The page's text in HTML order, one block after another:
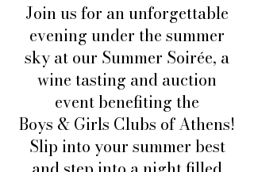
Join us for an unforgettable
evening under the summer
sky at our Summer Soirée, a
wine tasting and auction
event benefiting the
Boys & Girls Clubs of Athens!
Slip into your summer best